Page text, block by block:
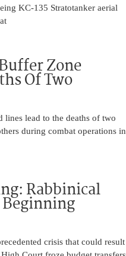
KC-135 Stratotanker aerial
Zone
Of Two
lines lead to the deaths of two
during combat operations in
Rabbinical
Beginning
crisis that could result